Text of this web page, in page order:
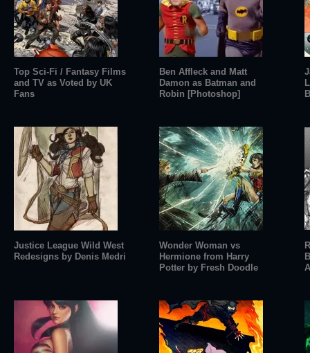
Top Sci-Fi / Fantasy Films
and TV as Voted by UK
Fans
Ben Affleck and Matt
Damon as Batman and
Robin [Photoshop]
Justice League Wild West
Redesigns by Denis Medri
Wonder Woman vs
Hermione from Harry
Potter by Fresh Doodle